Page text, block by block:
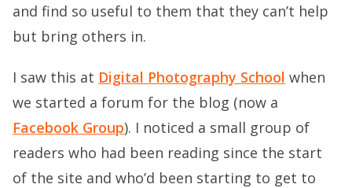
and find so useful to them that they can’t help
but bring others in.
I saw this at Digital Photography School when
we started a forum for the blog (now a
Facebook Group). I noticed a small group of
readers who had been reading since the start
of the site and who’d been starting to get to